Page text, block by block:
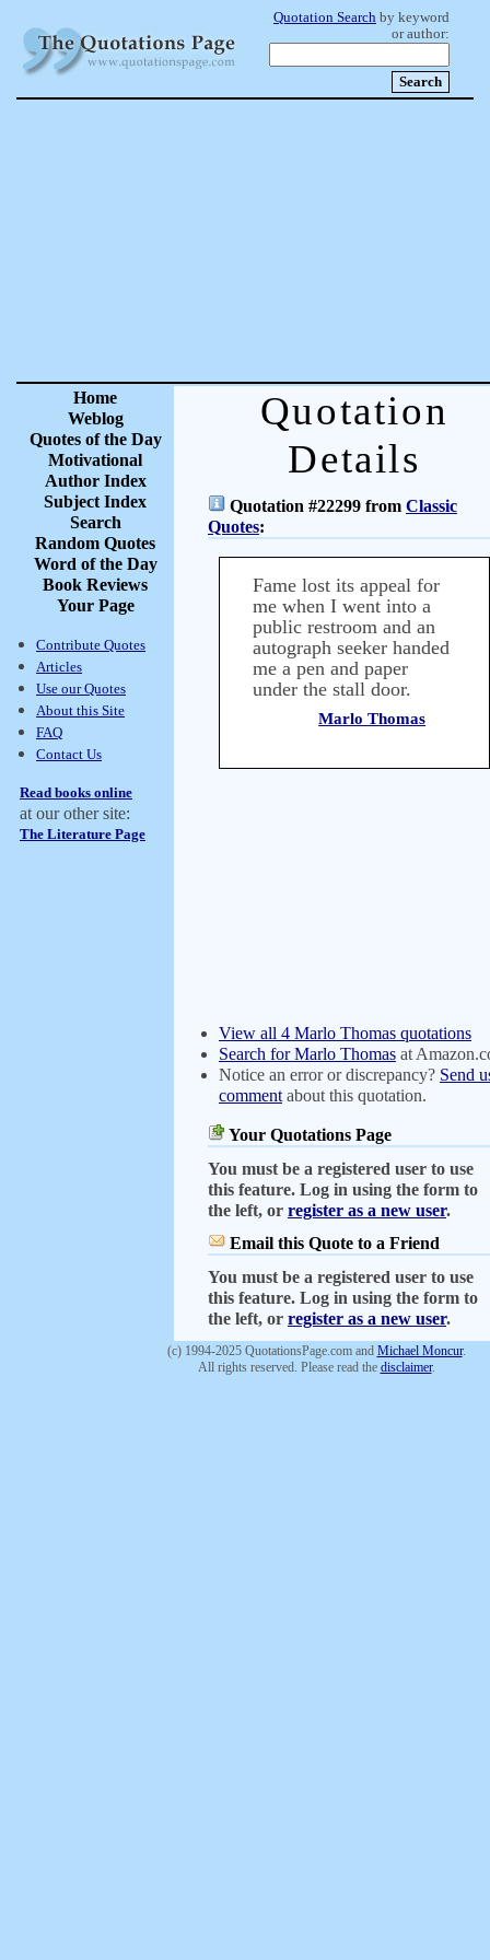
Quotation Search by keyword
or author:
Home
Weblog
Quotes of the Day
Motivational
Author Index
Subject Index
Search
Random Quotes
Word of the Day
Book Reviews
Your Page
Contribute Quotes
Articles
Use our Quotes
About this Site
FAQ
Contact Us
Read books online
at our other site:
The Literature Page
Quotation
Details
Quotation #22299 from Classic
Quotes:
Fame lost its appeal for
me when I went into a
public restroom and an
autograph seeker handed
me a pen and paper
under the stall door.
Marlo Thomas
View all 4 Marlo Thomas quotations
Search for Marlo Thomas at
Notice an error or discrepancy? Send
comment about this quotation.
Your Quotations Page
You must be a registered user to use
this feature. Log in using the form to
the left, or register as a new user.
Email this Quote to a Friend
You must be a registered user to use
this feature. Log in using the form to
the left, or register as a new user.
(c) 1994-2025 QuotationsPage.com and Michael Moncur.
All rights reserved. Please read the disclaimer.